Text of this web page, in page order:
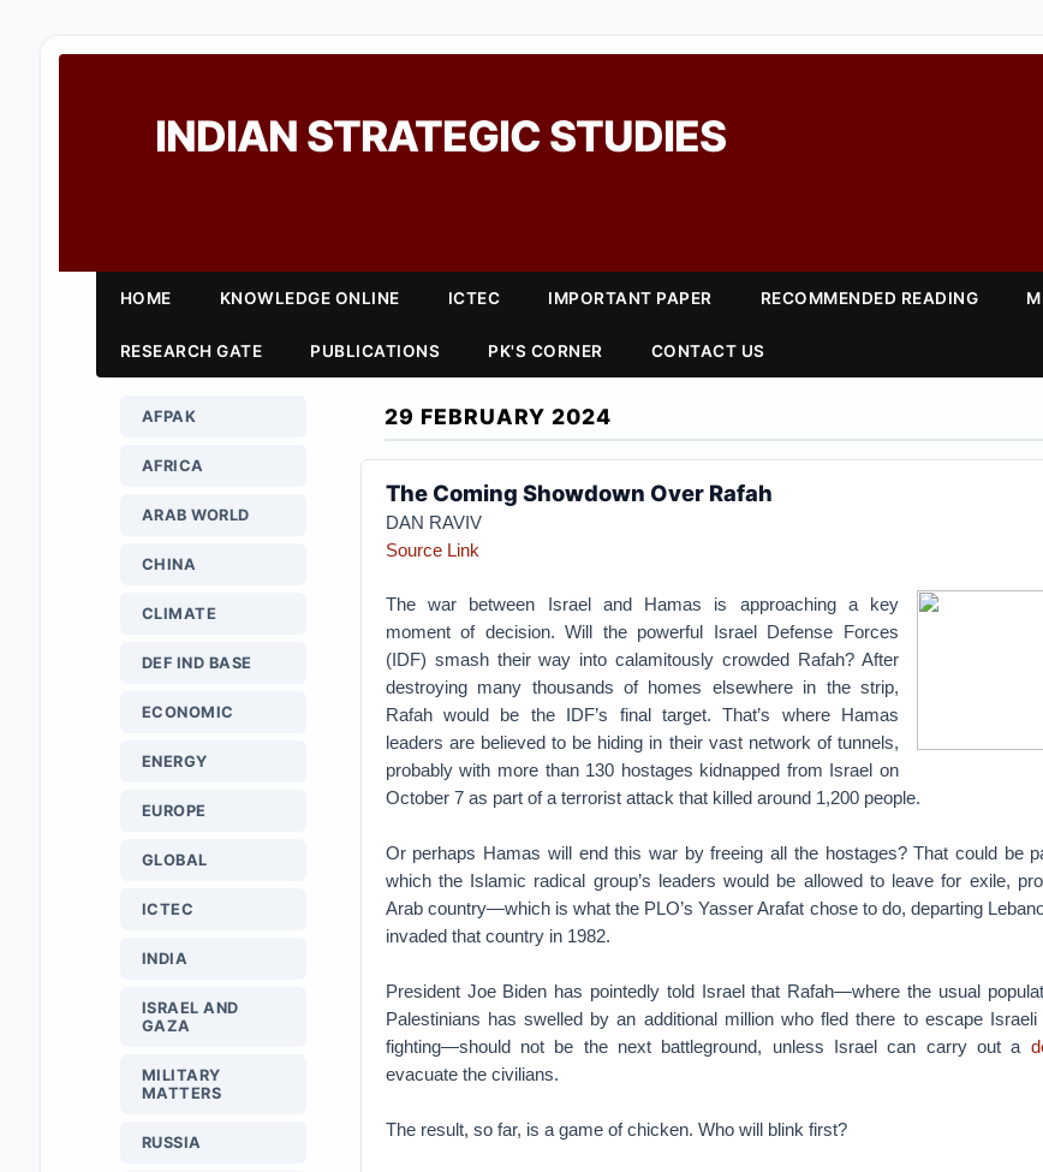
INDIAN STRATEGIC STUDIES
HOME KNOWLEDGE ONLINE ICTEC IMPORTANT PAPER RECOMMENDED READING
RESEARCH GATE PUBLICATIONS PK'S CORNER CONTACT US
29 FEBRUARY 2024
The Coming Showdown Over Rafah
DAN RAVIV
Source Link
The war between Israel and Hamas is approaching a key
moment of decision. Will the powerful Israel Defense Forces
(IDF) smash their way into calamitously crowded Rafah? After
destroying many thousands of homes elsewhere in the strip,
Rafah would be the IDF’s final target. That’s where Hamas
leaders are believed to be hiding in their vast network of tunnels,
probably with more than 130 hostages kidnapped from Israel on
October 7 as part of a terrorist attack that killed around 1,200 people.
Or perhaps Hamas will end this war by freeing all the hostages? That could be
which the Islamic radical group’s leaders would be allowed to leave for exile,
Arab country—which is what the PLO’s Yasser Arafat chose to do, departing
invaded that country in 1982.
President Joe Biden has pointedly told Israel that Rafah—where the usual
Palestinians has swelled by an additional million who fled there to escape Israeli
fighting—should not be the next battleground, unless Israel can carry out a
evacuate the civilians.
The result, so far, is a game of chicken. Who will blink first?
AFPAK
AFRICA
ARAB WORLD
CHINA
CLIMATE
DEF IND BASE
ECONOMIC
ENERGY
EUROPE
GLOBAL
ICTEC
INDIA
ISRAEL AND
GAZA
MILITARY
MATTERS
RUSSIA